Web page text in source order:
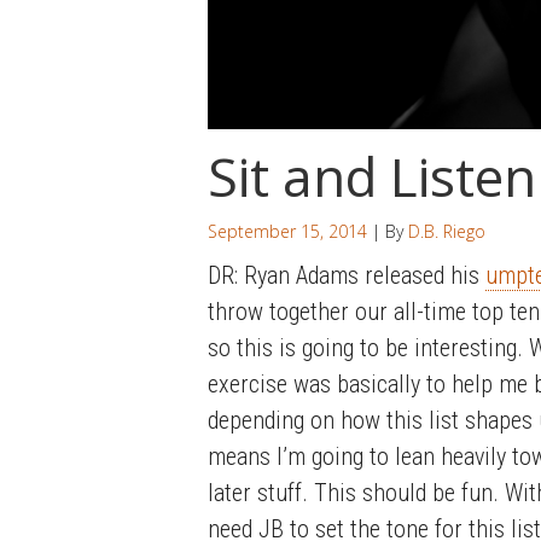
Sit and Listen
September 15, 2014 | By D.B. Riego
DR: Ryan Adams released his
throw together our all-time top
so this is going to be interesting.
exercise was basically to help
depending on how this list
means I’m going to lean heavily
later stuff. This should be fun.
need JB to set the tone for this